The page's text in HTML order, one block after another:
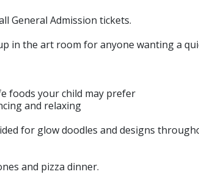
General Admission tickets.
in the art room for anyone wanting a
foods your child may prefer
and relaxing
for glow doodles and designs
and pizza dinner.